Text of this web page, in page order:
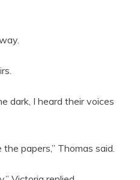
dark, I heard their voices
papers,” Thomas said.